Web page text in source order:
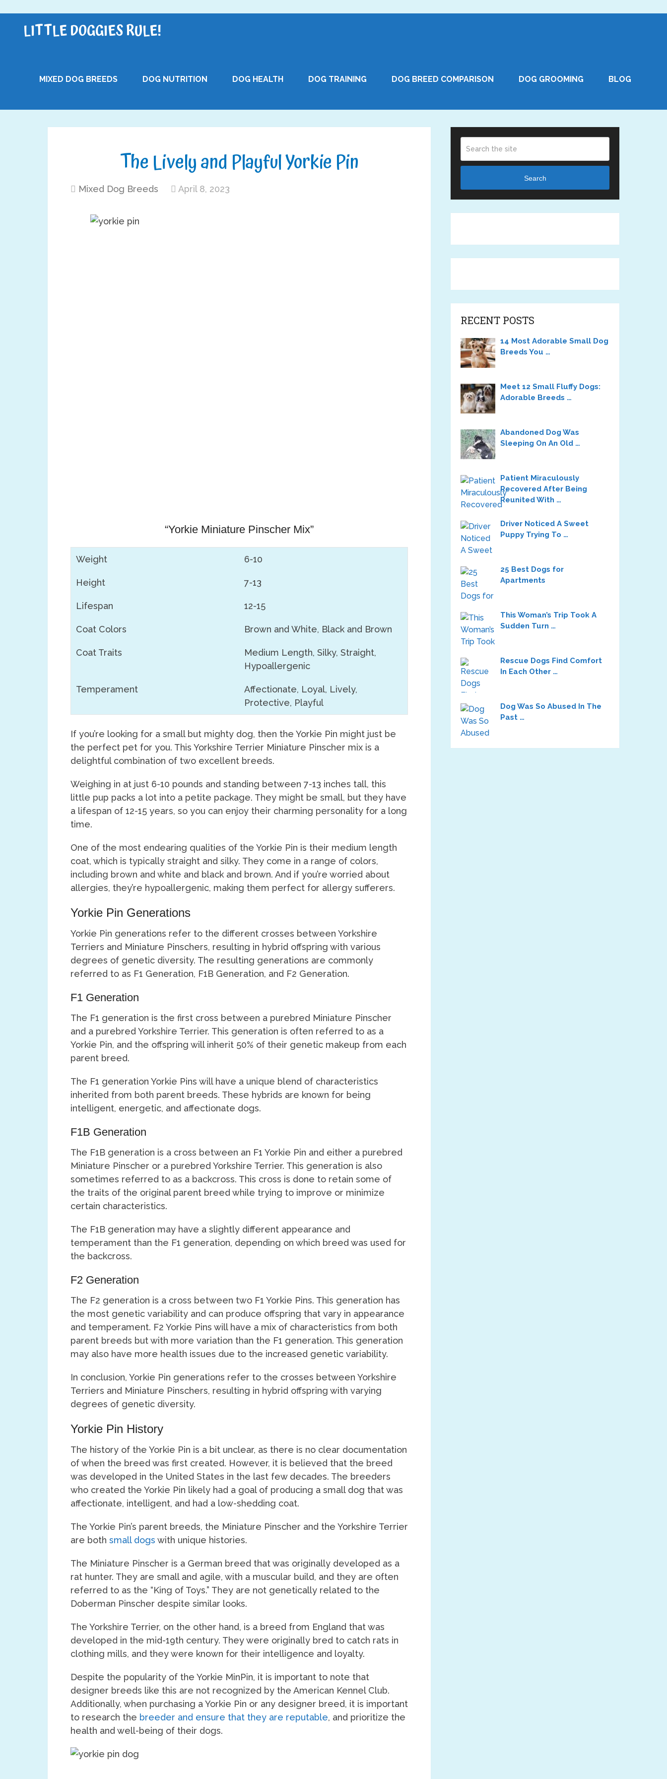
LITTLE DOGGIES RULE!
MIXED DOG BREEDS DOG NUTRITION DOG HEALTH DOG TRAINING DOG BREED COMPARISON DOG GROOMING BLOG
The Lively and Playful Yorkie Pin
Mixed Dog Breeds April 8, 2023
“Yorkie Miniature Pinscher Mix”
Weight 6-10
Height 7-13
Lifespan 12-15
Coat Colors Brown and White, Black and Brown
Coat Traits
Medium Length, Silky, Straight,
Hypoallergenic
Temperament
Affectionate, Loyal, Lively,
Protective, Playful
If you’re looking for a small but mighty dog, then the Yorkie Pin might just be
the perfect pet for you. This Yorkshire Terrier Miniature Pinscher mix is a
delightful combination of two excellent breeds.
Weighing in at just 6-10 pounds and standing between 7-13 inches tall, this
little pup packs a lot into a petite package. They might be small, but they have
a lifespan of 12-15 years, so you can enjoy their charming personality for a long
time.
One of the most endearing qualities of the Yorkie Pin is their medium length
coat, which is typically straight and silky. They come in a range of colors,
including brown and white and black and brown. And if you’re worried about
allergies, they’re hypoallergenic, making them perfect for allergy sufferers.
Yorkie Pin Generations
Yorkie Pin generations refer to the different crosses between Yorkshire
Terriers and Miniature Pinschers, resulting in hybrid offspring with various
degrees of genetic diversity. The resulting generations are commonly
referred to as F1 Generation, F1B Generation, and F2 Generation.
F1 Generation
The F1 generation is the first cross between a purebred Miniature Pinscher
and a purebred Yorkshire Terrier. This generation is often referred to as a
Yorkie Pin, and the offspring will inherit 50% of their genetic makeup from each
parent breed.
The F1 generation Yorkie Pins will have a unique blend of characteristics
inherited from both parent breeds. These hybrids are known for being
intelligent, energetic, and affectionate dogs.
F1B Generation
The F1B generation is a cross between an F1 Yorkie Pin and either a purebred
Miniature Pinscher or a purebred Yorkshire Terrier. This generation is also
sometimes referred to as a backcross. This cross is done to retain some of
the traits of the original parent breed while trying to improve or minimize
certain characteristics.
The F1B generation may have a slightly different appearance and
temperament than the F1 generation, depending on which breed was used for
the backcross.
F2 Generation
The F2 generation is a cross between two F1 Yorkie Pins. This generation has
the most genetic variability and can produce offspring that vary in appearance
and temperament. F2 Yorkie Pins will have a mix of characteristics from both
parent breeds but with more variation than the F1 generation. This generation
may also have more health issues due to the increased genetic variability.
In conclusion, Yorkie Pin generations refer to the crosses between Yorkshire
Terriers and Miniature Pinschers, resulting in hybrid offspring with varying
degrees of genetic diversity.
Yorkie Pin History
The history of the Yorkie Pin is a bit unclear, as there is no clear documentation
of when the breed was first created. However, it is believed that the breed
was developed in the United States in the last few decades. The breeders
who created the Yorkie Pin likely had a goal of producing a small dog that was
affectionate, intelligent, and had a low-shedding coat.
The Yorkie Pin’s parent breeds, the Miniature Pinscher and the Yorkshire Terrier
are both small dogs with unique histories.
The Miniature Pinscher is a German breed that was originally developed as a
rat hunter. They are small and agile, with a muscular build, and they are often
referred to as the “King of Toys.” They are not genetically related to the
Doberman Pinscher despite similar looks.
The Yorkshire Terrier, on the other hand, is a breed from England that was
developed in the mid-19th century. They were originally bred to catch rats in
clothing mills, and they were known for their intelligence and loyalty.
Despite the popularity of the Yorkie MinPin, it is important to note that
designer breeds like this are not recognized by the American Kennel Club.
Additionally, when purchasing a Yorkie Pin or any designer breed, it is important
to research the breeder and ensure that they are reputable, and prioritize the
health and well-being of their dogs.
Search
RECENT POSTS
14 Most Adorable Small Dog
Breeds You …
Meet 12 Small Fluffy Dogs:
Adorable Breeds …
Abandoned Dog Was
Sleeping On An Old …
Patient Miraculously
Recovered After Being
Reunited With …
Driver Noticed A Sweet
Puppy Trying To …
25 Best Dogs for
Apartments
This Woman’s Trip Took A
Sudden Turn …
Rescue Dogs Find Comfort
In Each Other …
Dog Was So Abused In The
Past …